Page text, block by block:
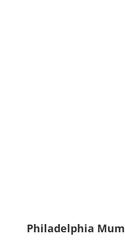
Philadelphia